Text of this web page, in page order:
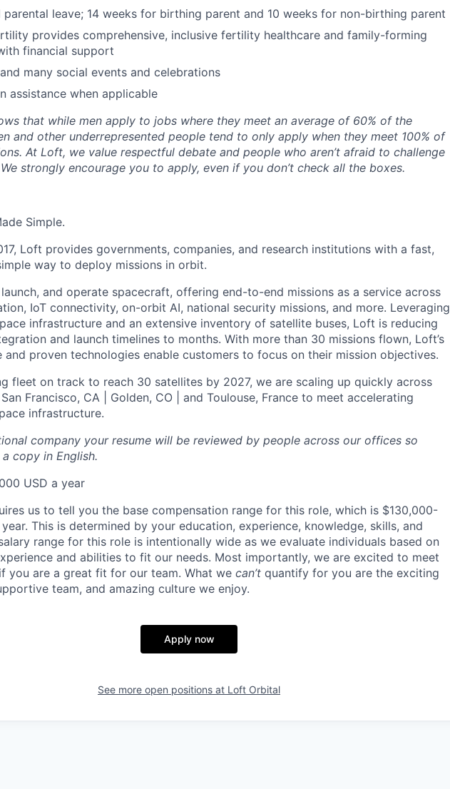
parental leave; 14 weeks for birthing parent and 10 weeks for non-birthing parent
provides comprehensive, inclusive fertility healthcare and family-forming
financial support
many social events and celebrations
assistance when applicable
that while men apply to jobs where they meet an average of 60% of the
and other underrepresented people tend to only apply when they meet 100% of
At Loft, we value respectful debate and people who aren’t afraid to challenge
strongly encourage you to apply, even if you don’t check all the boxes.
Simple.
Loft provides governments, companies, and research institutions with a fast,
way to deploy missions in orbit.
and operate spacecraft, offering end-to-end missions as a service across
IoT connectivity, on-orbit AI, national security missions, and more. Leveraging
infrastructure and an extensive inventory of satellite buses, Loft is reducing
and launch timelines to months. With more than 30 missions flown, Loft’s
and proven technologies enable customers to focus on their mission objectives.
fleet on track to reach 30 satellites by 2027, we are scaling up quickly across
Francisco, CA | Golden, CO | and Toulouse, France to meet accelerating
infrastructure.
company your resume will be reviewed by people across our offices so
copy in English.
USD a year
us to tell you the base compensation range for this role, which is $130,000-
This is determined by your education, experience, knowledge, skills, and
range for this role is intentionally wide as we evaluate individuals based on
and abilities to fit our needs. Most importantly, we are excited to meet
you are a great fit for our team. What we can’t quantify for you are the exciting
team, and amazing culture we enjoy.
Apply now
See more open positions at Loft Orbital